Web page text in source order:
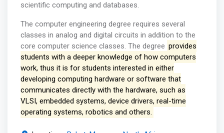
scientific computing and databases.
The computer engineering degree requires several
classes in analog and digital circuits in addition to the
core computer science classes. The degree provides
students with a deeper knowledge of how computers
work, thus it is for students interested in either
developing computing hardware or software that
communicates directly with the hardware, such as
VLSI, embedded systems, device drivers, real-time
operating systems, robotics and others.